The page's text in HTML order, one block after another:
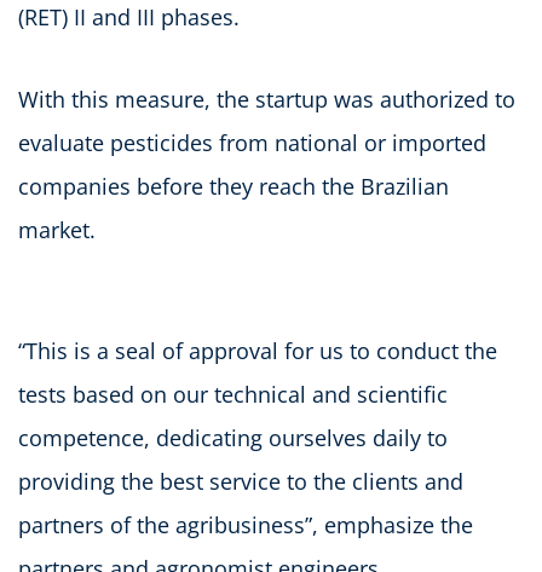
(RET) II and III phases.
With this measure, the startup was authorized to
evaluate pesticides from national or imported
companies before they reach the Brazilian
market.
“This is a seal of approval for us to conduct the
tests based on our technical and scientific
competence, dedicating ourselves daily to
providing the best service to the clients and
partners of the agribusiness”, emphasize the